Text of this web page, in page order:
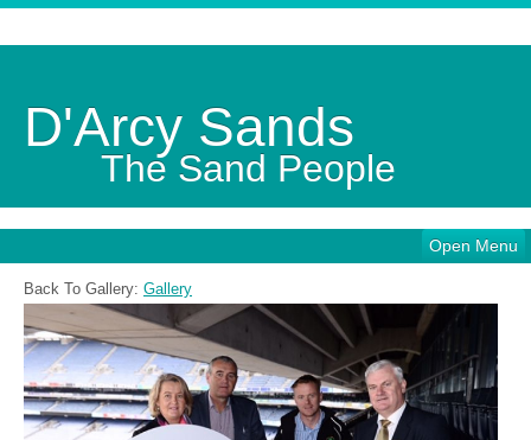
D'Arcy Sands
The Sand People
Open Menu
Back To Gallery: Gallery